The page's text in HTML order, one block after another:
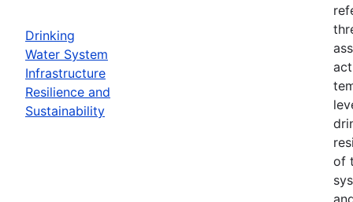
Drinking
Water System
Infrastructure
Resilience and
Sustainability
of